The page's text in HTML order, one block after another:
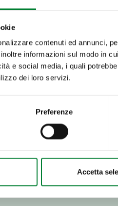
contenuti ed annunci,
informazioni sul modo in
e social media, i quali
dei loro servizi.
Preferenze
Accetta
have soft but
has a pulp that is
how to enjoy it
has a bitter taste.
paired with unsweetened